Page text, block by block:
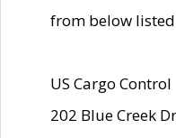
from below
US Cargo Control
202 Blue Creek